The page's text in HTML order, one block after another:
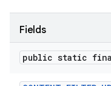
Fields
public static